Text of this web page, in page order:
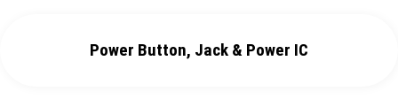
Power Button, Jack & Power IC